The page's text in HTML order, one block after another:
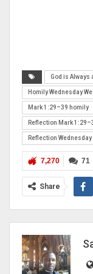
God is Always
Homily Wednesday
Mark 1:29–39 homily
Reflection Mark
Reflection
71
7,270
Share